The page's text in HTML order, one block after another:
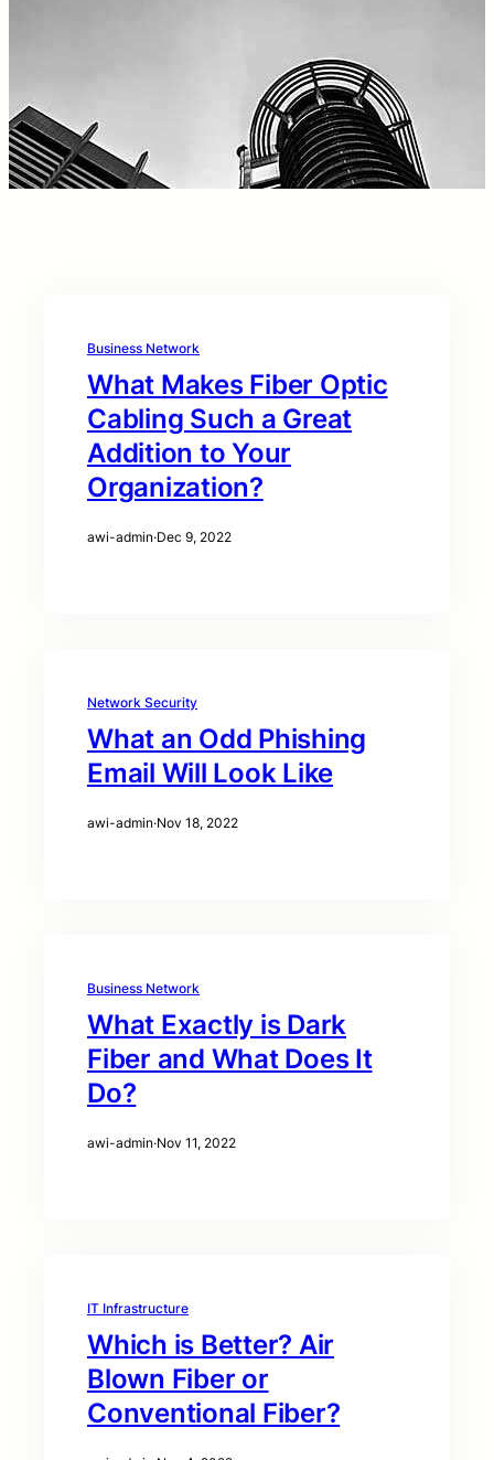
Business Network
What Makes Fiber Optic
Cabling Such a Great
Addition to Your
Organization?
awi-admin·Dec 9, 2022
Network Security
What an Odd Phishing
Email Will Look Like
awi-admin·Nov 18, 2022
Business Network
What Exactly is Dark
Fiber and What Does It
Do?
awi-admin·Nov 11, 2022
IT Infrastructure
Which is Better? Air
Blown Fiber or
Conventional Fiber?